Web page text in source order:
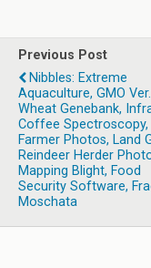
Previous Post
Nibbles: Extreme
Aquaculture, GMO
Wheat Genebank,
Coffee Spectroscopy,
Farmer Photos, Land
Reindeer Herder
Mapping Blight, Food
Security Software,
Moschata